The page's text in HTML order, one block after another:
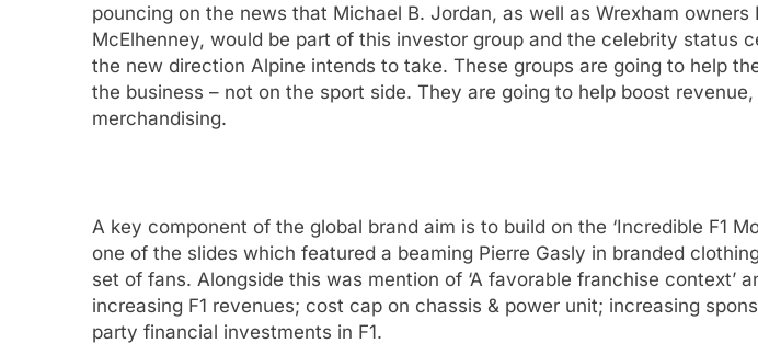
pouncing on the news that Michael B. Jordan, as well as Wrexham owners
McElhenney, would be part of this investor group and the celebrity status
the new direction Alpine intends to take. These groups are going to help
the business – not on the sport side. They are going to help boost
merchandising.
A key component of the global brand aim is to build on the ‘Incredible F1
one of the slides which featured a beaming Pierre Gasly in branded
set of fans. Alongside this was mention of ‘A favorable franchise context’
increasing F1 revenues; cost cap on chassis & power unit; increasing
party financial investments in F1.